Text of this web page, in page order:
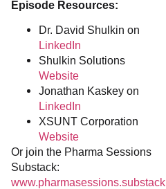
Episode Resources:
Dr. David Shulkin on
LinkedIn
Shulkin Solutions
Website
Jonathan Kaskey on
LinkedIn
XSUNT Corporation
Website
Or join the Pharma Sessions
Substack: